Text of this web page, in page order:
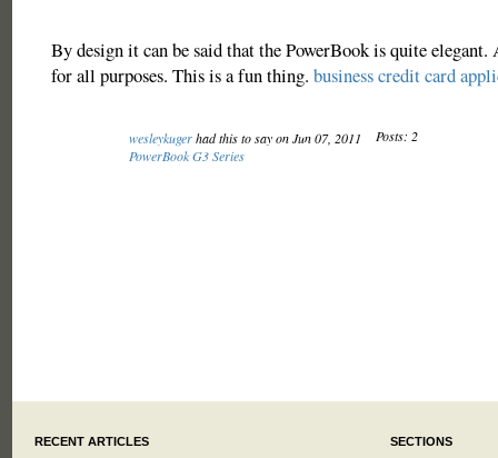
By design it can be said that the PowerBook is quite elegant.
for all purposes. This is a fun thing. business credit card
wesleykugerhad this to say on Jun 07, 2011
Posts: 2
PowerBook G3 Series
RECENT ARTICLES SECTIONS